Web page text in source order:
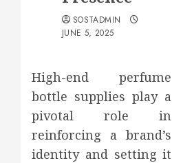
SOSTADMIN
JUNE 5, 2025
High-end perfume
bottle supplies play a
pivotal role in
reinforcing a brand’s
identity and setting it